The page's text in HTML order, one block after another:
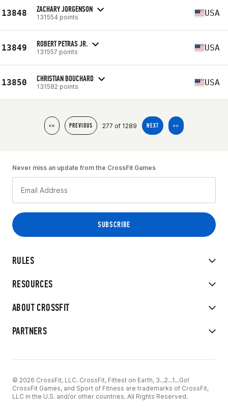
13848 ZACHARY JORGENSON
131554 points USA
13849 ROBERT PETRAS JR.
131557 points USA
13850 CHRISTIAN BOUCHARD
131582 points USA
<< PREVIOUS 277 of 1289 NEXT >>
RULES
RESOURCES
ABOUT CROSSFIT
PARTNERS
Never miss an update from the CrossFit Games
© 2026 CrossFit, LLC. CrossFit, Fittest on Earth, 3...2...1...Go!
CrossFit Games, and Sport of Fitness are trademarks of CrossFit,
LLC in the U.S. and/or other countries. All Rights Reserved.